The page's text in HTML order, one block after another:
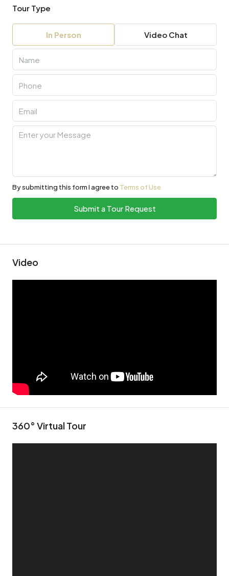
Tour Type
In Person Video Chat
By submitting this form I agree to Terms of Use
Submit a Tour Request
Video
360° Virtual Tour